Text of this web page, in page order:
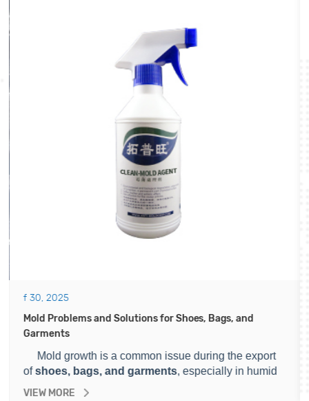
f 30, 2025
Mold Problems and Solutions for Shoes, Bags, and
Garments
Mold growth is a common issue during the export
ofshoes, bags, and garments, especially in humid
environments. It can cause serious losses for
VIEW MORE